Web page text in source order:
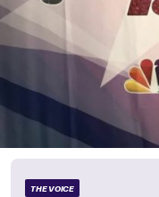
THE VOICE